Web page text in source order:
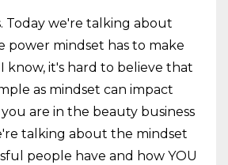
Today we're talking about
power mindset has to make
know, it's hard to believe that
as mindset can impact
are in the beauty business
talking about the mindset
people have and how YOU